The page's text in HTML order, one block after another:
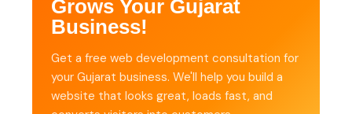
Grows Your Gujarat
Business!
Get a free web development consultation for
your Gujarat business. We'll help you build a
website that looks great, loads fast, and